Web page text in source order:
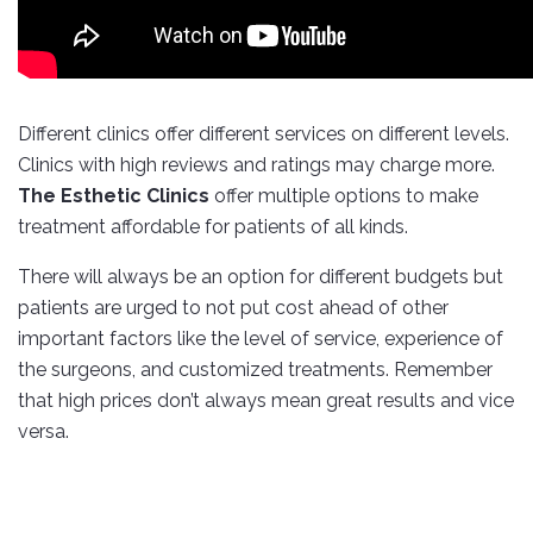
Different clinics offer different services on different levels.
Clinics with high reviews and ratings may charge more.
The Esthetic Clinics offer multiple options to make
treatment affordable for patients of all kinds.
There will always be an option for different budgets but
patients are urged to not put cost ahead of other
important factors like the level of service, experience of
the surgeons, and customized treatments. Remember
that high prices don’t always mean great results and vice
versa.